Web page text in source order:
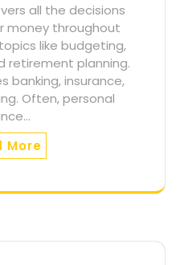
all the decisions
money throughout
like budgeting,
retirement planning.
banking, insurance,
Often, personal
More